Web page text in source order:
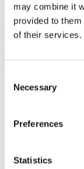
may combine it
provided to
of their services.
Selection
Necessary
Preferences
Statistics
methodological
replication study
be performed
original results.
Publishing year: